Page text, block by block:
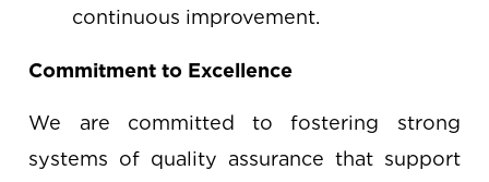
continuous improvement.
Commitment to Excellence
We are committed to fostering strong
systems of quality assurance that support